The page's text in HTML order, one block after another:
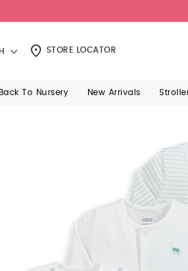
STORE LOCATOR
Back To Nursery New Arrivals